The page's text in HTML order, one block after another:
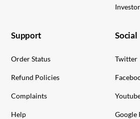
Support
Order Status
Refund Policies
Complaints
Help
Social
Twitter
Google